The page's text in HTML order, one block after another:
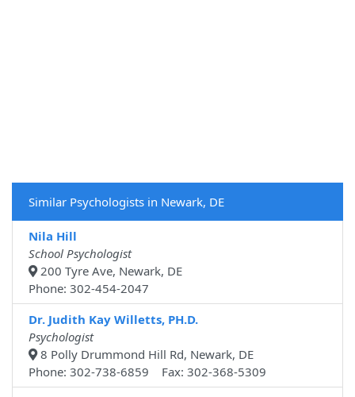
Similar Psychologists in Newark, DE
Nila Hill
School Psychologist
200 Tyre Ave, Newark, DE
Phone: 302-454-2047
Dr. Judith Kay Willetts, PH.D.
Psychologist
8 Polly Drummond Hill Rd, Newark, DE
Phone: 302-738-6859 Fax: 302-368-5309